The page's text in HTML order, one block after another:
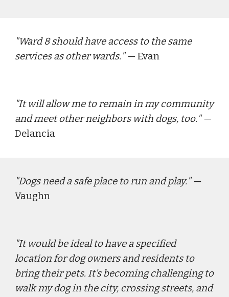
"Ward 8 should have access to the same
services as other wards. " — Evan
"It will allow me to remain in my community
and meet other neighbors with dogs, too.
" —
Delancia
"Dogs need a safe place to run and play.
" —
Vaughn
"It would be ideal to have a specified
location for dog owners and residents to
bring their pets. It's becoming challenging to
walk my dog in the city, crossing streets, and